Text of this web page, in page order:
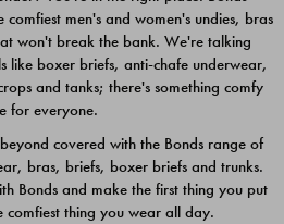
$39.00
men's and women's undies, bras
won't break the bank. We're talking
like boxer briefs, anti-chafe underwear,
and tanks; there's something comfy
for everyone.
covered with the Bonds range of
bras, briefs, boxer briefs and trunks.
Bonds and make the first thing you put
comfiest thing you wear all day.